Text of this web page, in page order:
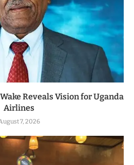
Reveals Vision for Uganda
Airlines
7, 2026